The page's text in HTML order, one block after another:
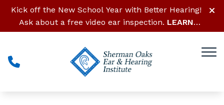
Skip to Content
Kick off the New School Year with Better Hearing!
Ask about a free video ear inspection. LEARN
MORE